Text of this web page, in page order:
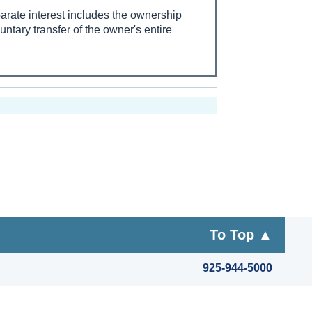
interest includes the ownership
transfer of the owner's entire
To Top ▲
925-944-5000